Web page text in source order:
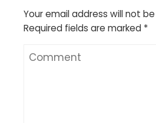
Your email address will not
Required fields are marked *